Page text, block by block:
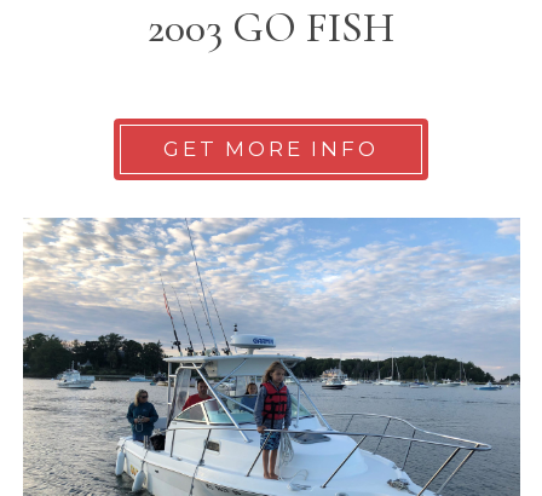
2003 GO FISH
GET MORE INFO